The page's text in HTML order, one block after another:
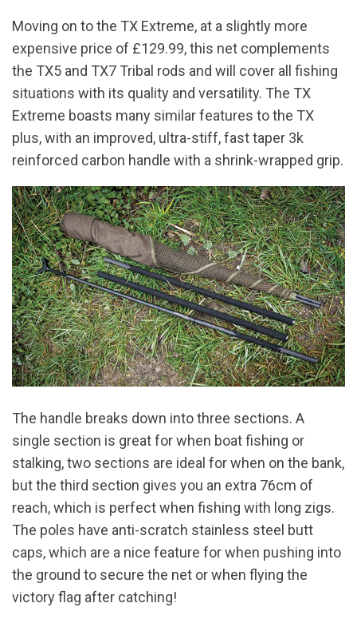
Moving on to the TX Extreme, at a slightly more
expensive price of £129.99, this net complements
the TX5 and TX7 Tribal rods and will cover all fishing
situations with its quality and versatility. The TX
Extreme boasts many similar features to the TX
plus, with an improved, ultra-stiff, fast taper 3k
reinforced carbon handle with a shrink-wrapped grip.
The handle breaks down into three sections. A
single section is great for when boat fishing or
stalking, two sections are ideal for when on the bank,
but the third section gives you an extra 76cm of
reach, which is perfect when fishing with long zigs.
The poles have anti-scratch stainless steel butt
caps, which are a nice feature for when pushing into
the ground to secure the net or when flying the
victory flag after catching!